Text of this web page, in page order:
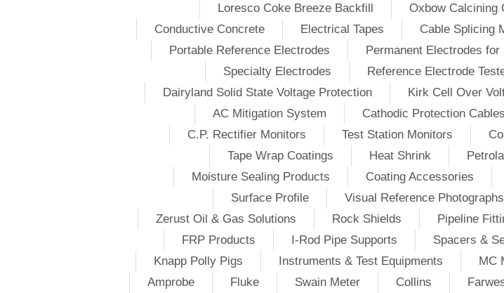
Loresco Coke Breeze Backfill
Oxbow Calcining
Conductive Concrete
Electrical Tapes Cable Splicing
Portable Reference Electrodes
Permanent Electrodes for
Specialty Electrodes
Reference Electrode
Dairyland Solid State Voltage Protection
Kirk Cell Over
AC Mitigation System
Cathodic Protection Cables
C.P. Rectifier Monitors
Test Station Monitors
Tape Wrap Coatings
Heat Shrink
Moisture Sealing Products
Coating Accessories
Surface Profile
Visual Reference Photographs
Zerust Oil & Gas Solutions
Rock Shields Pipeline
FRP Products
I-Rod Pipe Supports Spacers &
Knapp Polly Pigs
Instruments & Test Equipments MC
Amprobe
Fluke Swain Meter Collins